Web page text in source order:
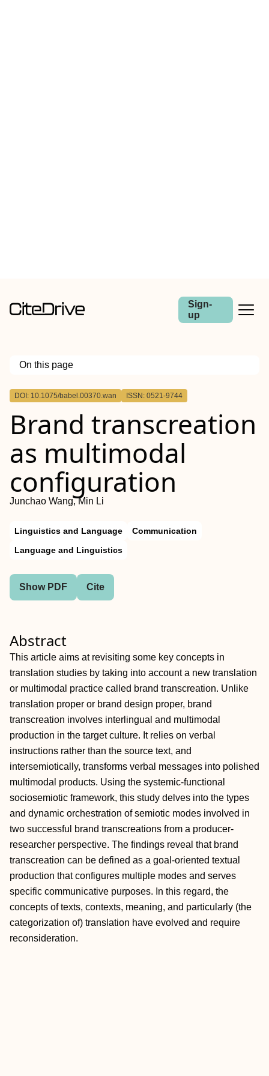
Sign-
up
On this page
Outline
DOI: 10.1075/babel.00370.wan ISSN: 0521-9744
Brand transcreation
as multimodal
configuration
Junchao Wang, Min Li
Linguistics and Language
Communication
Language and Linguistics
Show PDF Cite
Abstract
This article aims at revisiting some key concepts in
translation studies by taking into account a new translation
or multimodal practice called brand transcreation. Unlike
translation proper or brand design proper, brand
transcreation involves interlingual and multimodal
production in the target culture. It relies on verbal
instructions rather than the source text, and
intersemiotically, transforms verbal messages into polished
multimodal products. Using the systemic-functional
sociosemiotic framework, this study delves into the types
and dynamic orchestration of semiotic modes involved in
two successful brand transcreations from a producer-
researcher perspective. The findings reveal that brand
transcreation can be defined as a goal-oriented textual
production that configures multiple modes and serves
specific communicative purposes. In this regard, the
concepts of texts, contexts, meaning, and particularly (the
categorization of) translation have evolved and require
reconsideration.